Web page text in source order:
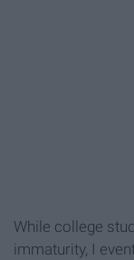
While college
immaturity, I